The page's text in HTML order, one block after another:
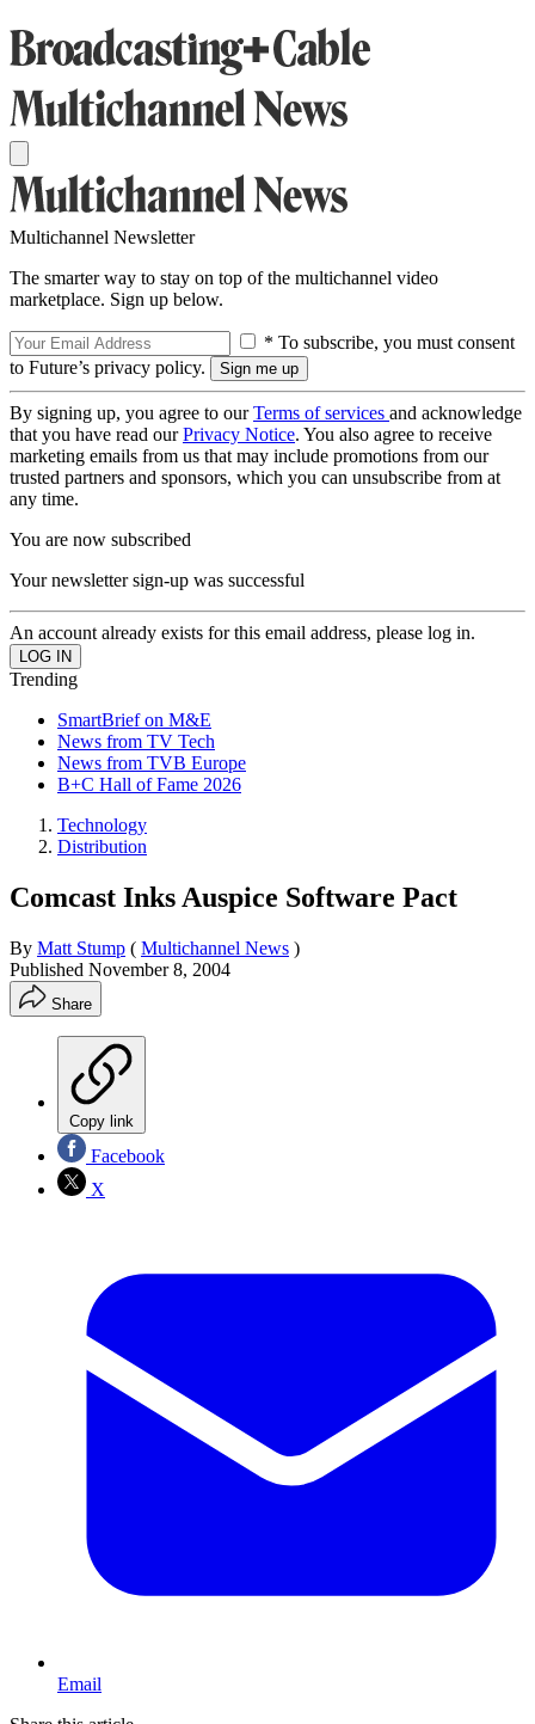
Multichannel Newsletter
The smarter way to stay on top of the multichannel video
marketplace. Sign up below.
* To subscribe, you must consent
to Future’s privacy policy.
By signing up, you agree to ourTerms of services and acknowledge
that you have read ourPrivacy Notice. You also agree to receive
marketing emails from us that may include promotions from our
trusted partners and sponsors, which you can unsubscribe from at
any time.
You are now subscribed
Your newsletter sign-up was successful
An account already exists for this email address, please log in.
Trending
SmartBrief on M&E
News from TV Tech
News from TVB Europe
B+C Hall of Fame 2026
Technology
Distribution
Comcast Inks Auspice Software Pact
By Matt Stump ( Multichannel News )
Published November 8, 2004
Share
Copy link
Facebook
X
Email